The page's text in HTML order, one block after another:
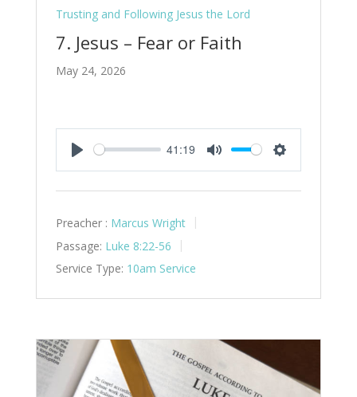
Trusting and Following Jesus the Lord
7. Jesus – Fear or Faith
May 24, 2026
Play
41:19
Mute Settings
Preacher : Marcus Wright
Passage: Luke 8:22-56
Service Type: 10am Service